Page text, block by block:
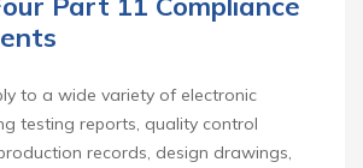
to a wide variety of electronic
testing reports, quality control
records, design drawings,